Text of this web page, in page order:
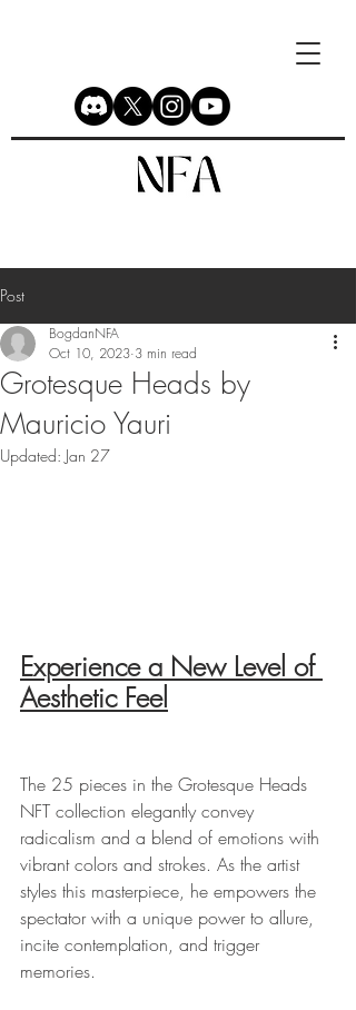
Post
Grotesque Heads by
Mauricio Yauri
BogdanNFA
Oct 10, 2023 3 min read
Updated: Jan 27
Experience a New Level of
Aesthetic Feel
The 25 pieces in the Grotesque Heads
NFT collection elegantly convey
radicalism and a blend of emotions with
vibrant colors and strokes. As the artist
styles this masterpiece, he empowers the
spectator with a unique power to allure,
incite contemplation, and trigger
memories.